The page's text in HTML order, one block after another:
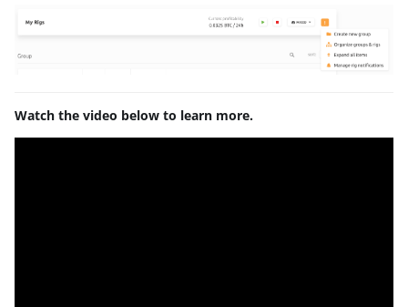
Watch the video below to learn more.